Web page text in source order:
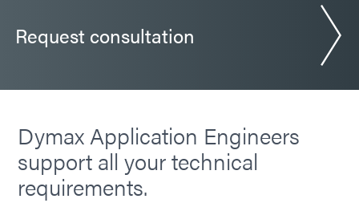
Request consultation
Dymax Application Engineers
support all your technical
requirements.